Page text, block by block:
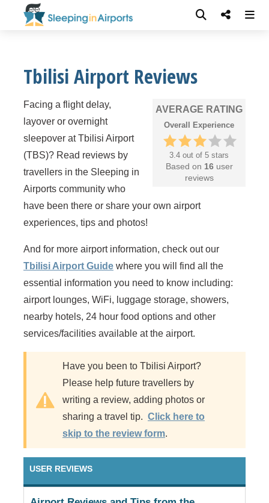
Tbilisi Airport Reviews
AVERAGE RATING
Overall Experience
3.4 out of 5 stars
Based on 16user
reviews
Facing a flight delay,
layover or overnight
sleepover at Tbilisi Airport
(TBS)? Read reviews by
travellers in the Sleeping in
Airports community who
have been there or share your own airport
experiences, tips and photos!
And for more airport information, check out our
Tbilisi Airport Guide where you will find all the
essential information you need to know including:
airport lounges, WiFi, luggage storage, showers,
nearby hotels, 24 hour food options and other
services/facilities available at the airport.
Have you been to Tbilisi Airport?
Please help future travellers by
writing a review, adding photos or
sharing a travel tip. Click here to
skip to the review form.
USER REVIEWS